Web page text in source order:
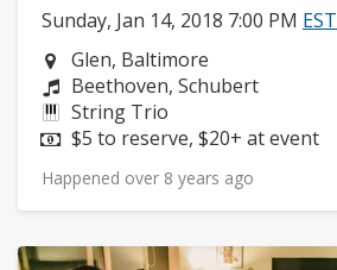
Sunday, Jan 14, 2018 7:00 PM EST
Neighborhood:
Glen, Baltimore
Composers:
Beethoven, Schubert
Instruments:
String Trio
Price:
$5 to reserve, $20+ at event
Happened over 8 years ago